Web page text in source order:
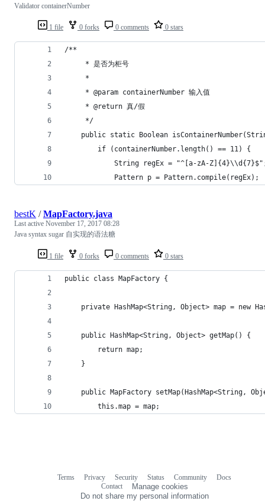
1 file 0 forks 0 comments 0 stars
Validator containerNumber
/**
     * 是否为柜号
     *
     * @param containerNumber 输入值
     * @return 真/假
     */
public static Boolean
        if (containerNumber.length() == 11) {
String regEx = "^[a-zA-
            Pattern p = Pattern.compile(regEx);
1 file 0 forks 0 comments 0 stars
bestK /MapFactory.java
Last active November 17, 2017 08:28
Java syntax sugar 自实现的语法糖
public class MapFactory {
private HashMap<String, Object> map = new
    public HashMap<String, Object> getMap() {
        return map;
    }
public MapFactory setMap(HashMap<String,
        this.map = map;
Terms Privacy Security Status Community
Docs
Contact
Manage cookies
Do not share my personal information